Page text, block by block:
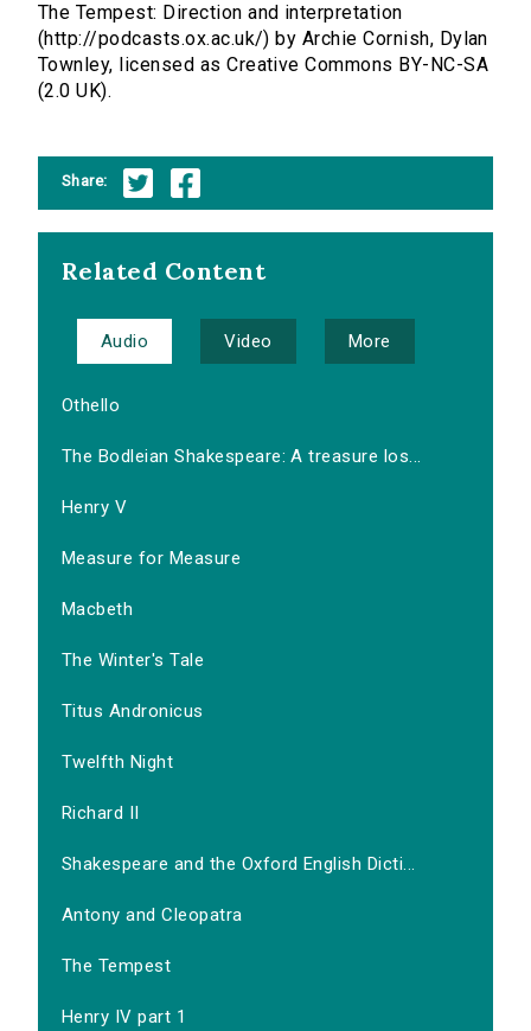
The Tempest: Direction and interpretation
(http://podcasts.ox.ac.uk/) by Archie Cornish, Dylan
Townley, licensed as Creative Commons BY-NC-SA
(2.0 UK).
Share:
Related Content
Audio Video More
Othello
The Bodleian Shakespeare: A treasure los...
Henry V
Measure for Measure
Macbeth
The Winter's Tale
Titus Andronicus
Twelfth Night
Richard II
Shakespeare and the Oxford English Dicti...
Antony and Cleopatra
The Tempest
Henry IV part 1